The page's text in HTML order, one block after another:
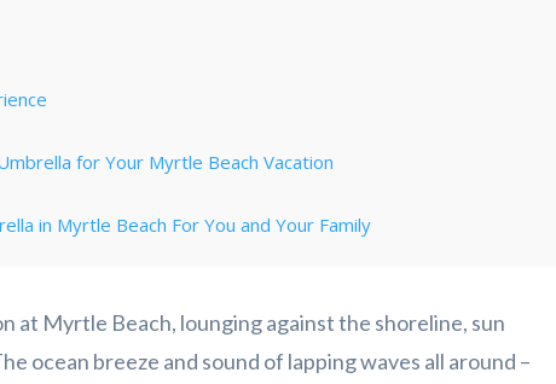
for Your Myrtle Beach Vacation
in Myrtle Beach For You and Your Family
at Myrtle Beach, lounging against the shoreline, sun
ocean breeze and sound of lapping waves all around –